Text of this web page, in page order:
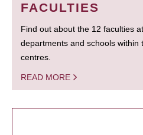
FACULTIES
Find out about the 12 faculties
departments and schools within
centres.
READ MORE